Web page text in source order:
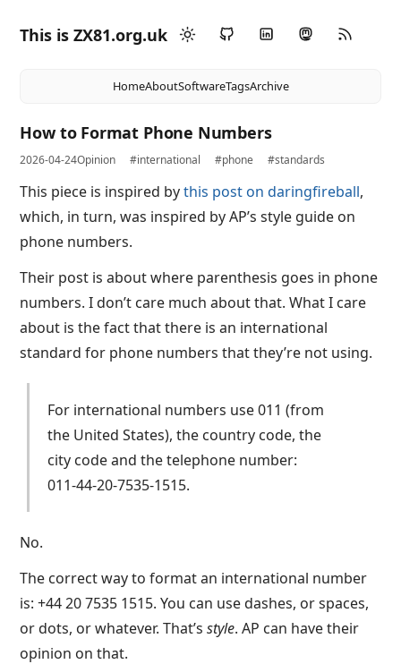
This is ZX81.org.uk
HomeAboutSoftwareTagsArchive
How to Format Phone Numbers
2026-04-24Opinion #international #phone #standards
This piece is inspired bythis post on daringfireball,
which, in turn, was inspired by AP’s style guide on
phone numbers.
Their post is about where parenthesis goes in phone
numbers. I don’t care much about that. What I care
about is the fact that there is an international
standard for phone numbers that they’re not using.
For international numbers use 011 (from
the United States), the country code, the
city code and the telephone number:
011-44-20-7535-1515.
No.
The correct way to format an international number
is: +44 20 7535 1515. You can use dashes, or spaces,
or dots, or whatever. That’sstyle. AP can have their
opinion on that.